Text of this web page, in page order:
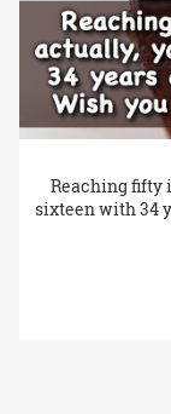
Reaching fifty
sixteen with 34